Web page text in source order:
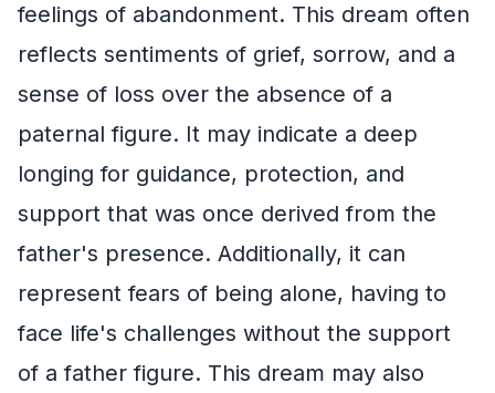
feelings of abandonment. This dream often
reflects sentiments of grief, sorrow, and a
sense of loss over the absence of a
paternal figure. It may indicate a deep
longing for guidance, protection, and
support that was once derived from the
father's presence. Additionally, it can
represent fears of being alone, having to
face life's challenges without the support
of a father figure. This dream may also